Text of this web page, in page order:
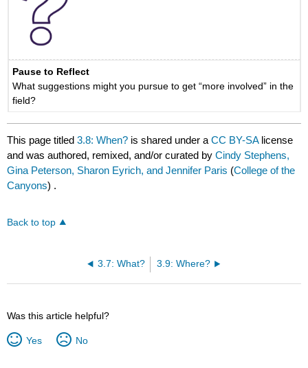
Pause to Reflect
What suggestions might you pursue to get “more involved” in the
field?
This page titled3.8: When? is shared under aCC BY-SA license
and was authored, remixed, and/or curated byCindy Stephens,
Gina Peterson, Sharon Eyrich, and Jennifer Paris (College of the
Canyons) .
Back to top
3.7: What? 3.9: Where?
Was this article helpful?
Yes No